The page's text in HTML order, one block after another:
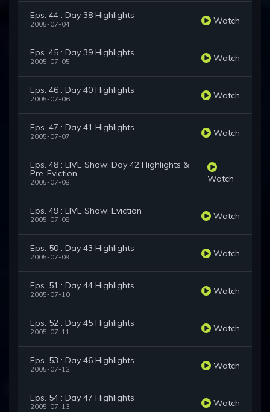
Eps. 44 : Day 38 Highlights
2005-07-04 Watch
Eps. 45 : Day 39 Highlights
2005-07-05 Watch
Eps. 46 : Day 40 Highlights
2005-07-06 Watch
Eps. 47 : Day 41 Highlights
2005-07-07 Watch
Eps. 48 : LIVE Show: Day 42 Highlights &
Pre-Eviction
2005-07-08 Watch
Eps. 49 : LIVE Show: Eviction
2005-07-08 Watch
Eps. 50 : Day 43 Highlights
2005-07-09 Watch
Eps. 51 : Day 44 Highlights
2005-07-10 Watch
Eps. 52 : Day 45 Highlights
2005-07-11 Watch
Eps. 53 : Day 46 Highlights
2005-07-12 Watch
Eps. 54 : Day 47 Highlights
2005-07-13 Watch